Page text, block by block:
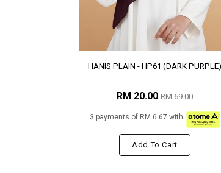
HANIS PLAIN - HP61 (DARK PURPLE)
RM 20.00 RM 69.00
3 payments of RM 6.67 with
Add To Cart